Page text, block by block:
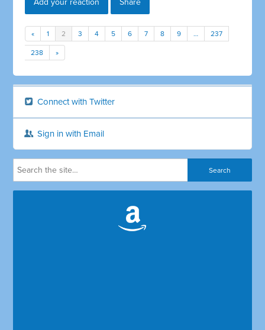
Add your reaction Share
« 1 2 3 4 5 6 7 8 9 … 237
238 »
Connect with Twitter
Sign in with Email